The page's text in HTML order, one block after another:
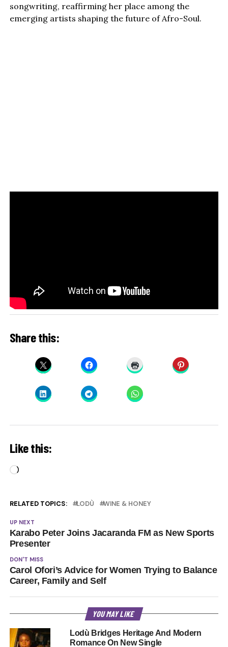
songwriting, reaffirming her place among the
emerging artists shaping the future of Afro-Soul.
Share this:
Like this:
Loading…
RELATED TOPICS: LODÙ WINE & HONEY
UP NEXT
Karabo Peter Joins Jacaranda FM as New Sports
Presenter
DON'T MISS
Carol Ofori’s Advice for Women Trying to Balance
Career, Family and Self
YOU MAY LIKE
Lodù Bridges Heritage And Modern
Romance On New Single